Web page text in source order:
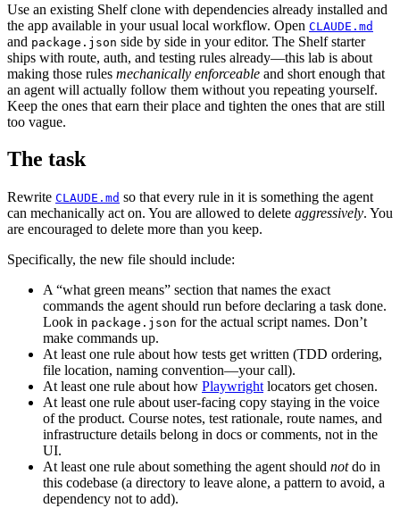
Use an existing Shelf clone with dependencies already installed and
the app available in your usual local workflow. Open CLAUDE.md
and package.json side by side in your editor. The Shelf starter
ships with route, auth, and testing rules already—this lab is about
making those rules mechanically enforceable and short enough that
an agent will actually follow them without you repeating yourself.
Keep the ones that earn their place and tighten the ones that are still
too vague.
The task
Rewrite CLAUDE.md so that every rule in it is something the agent
can mechanically act on. You are allowed to delete aggressively. You
are encouraged to delete more than you keep.
Specifically, the new file should include:
A “what green means” section that names the exact
commands the agent should run before declaring a task done.
Look in package.json for the actual script names. Don’t
make commands up.
At least one rule about how tests get written (TDD ordering,
file location, naming convention—your call).
At least one rule about how Playwright locators get chosen.
At least one rule about user-facing copy staying in the voice
of the product. Course notes, test rationale, route names, and
infrastructure details belong in docs or comments, not in the
UI.
At least one rule about something the agent should notdo in
this codebase (a directory to leave alone, a pattern to avoid, a
dependency not to add).